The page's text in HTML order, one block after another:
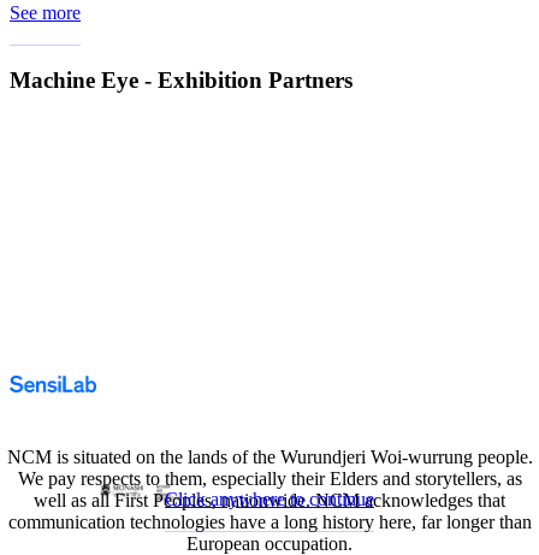
NCM is situated on the lands of the Wurundjeri Woi-wurrung people.
We pay respects to them, especially their Elders and storytellers, as
well as all First Peoples, nationwide. NCM acknowledges that
communication technologies have a long history here, far longer than
European occupation.
Click anywhere to continue
See more
Machine Eye - Exhibition Partners